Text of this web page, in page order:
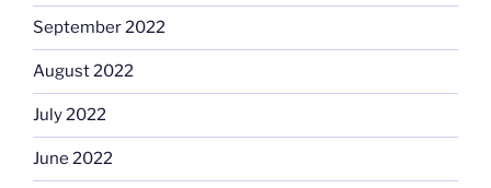
September 2022
August 2022
July 2022
June 2022